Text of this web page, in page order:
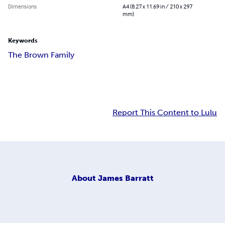
Dimensions
A4 (8.27 x 11.69 in / 210 x 297
mm)
Keywords
The Brown Family
Report This Content to Lulu
About James Barratt